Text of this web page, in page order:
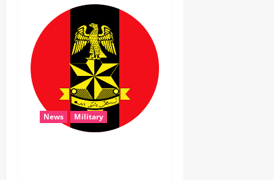
News Military